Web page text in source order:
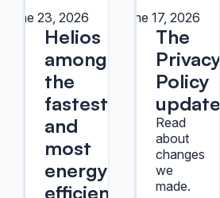
June 23, 2026
Helios
among
the
fastest
and
most
energy-
efficient
June 17, 2026
The
Privacy
Policy
update
Read
about
changes
we
made.